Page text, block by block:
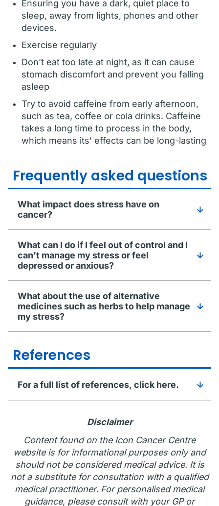
Ensuring you have a dark, quiet place to
sleep, away from lights, phones and other
devices.
Exercise regularly
Don’t eat too late at night, as it can cause
stomach discomfort and prevent you falling
asleep
Try to avoid caffeine from early afternoon,
such as tea, coffee or cola drinks. Caffeine
takes a long time to process in the body,
which means its’ effects can be long-lasting
Frequently asked questions
What impact does stress have on
cancer?
What can I do if I feel out of control and I
can’t manage my stress or feel
depressed or anxious?
What about the use of alternative
medicines such as herbs to help manage
my stress?
References
For a full list of references, click here.
Disclaimer
Content found on the Icon Cancer Centre
website is for informational purposes only and
should not be considered medical advice. It is
not a substitute for consultation with a qualified
medical practitioner. For personalised medical
guidance, please consult with your GP or